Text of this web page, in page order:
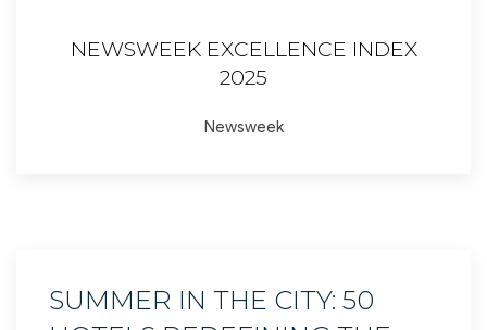
NEWSWEEK EXCELLENCE INDEX
2025
Newsweek
SUMMER IN THE CITY: 50